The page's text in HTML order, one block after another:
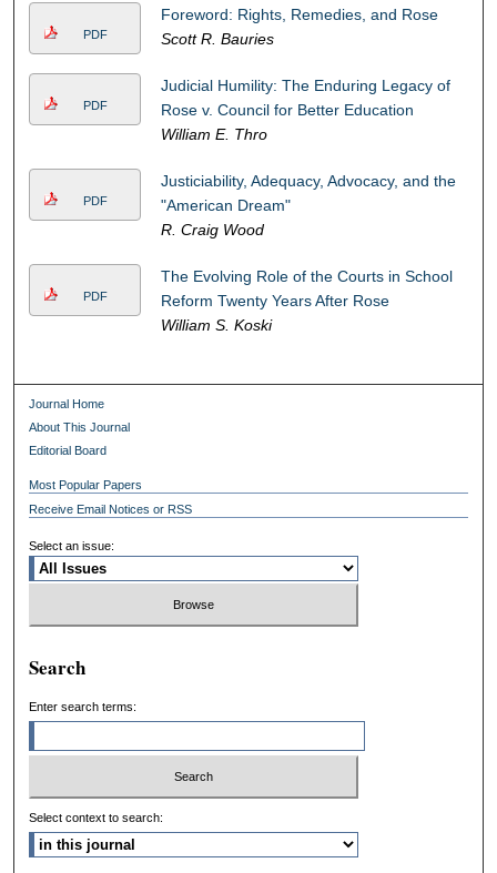
PDF
Foreword: Rights, Remedies, and Rose
Scott R. Bauries
PDF
Judicial Humility: The Enduring Legacy of
Rose v. Council for Better Education
William E. Thro
PDF
Justiciability, Adequacy, Advocacy, and the
"American Dream"
R. Craig Wood
PDF
The Evolving Role of the Courts in School
Reform Twenty Years After Rose
William S. Koski
Journal Home
About This Journal
Editorial Board
Most Popular Papers
Receive Email Notices or RSS
Select an issue:
Search
Enter search terms:
Select context to search: